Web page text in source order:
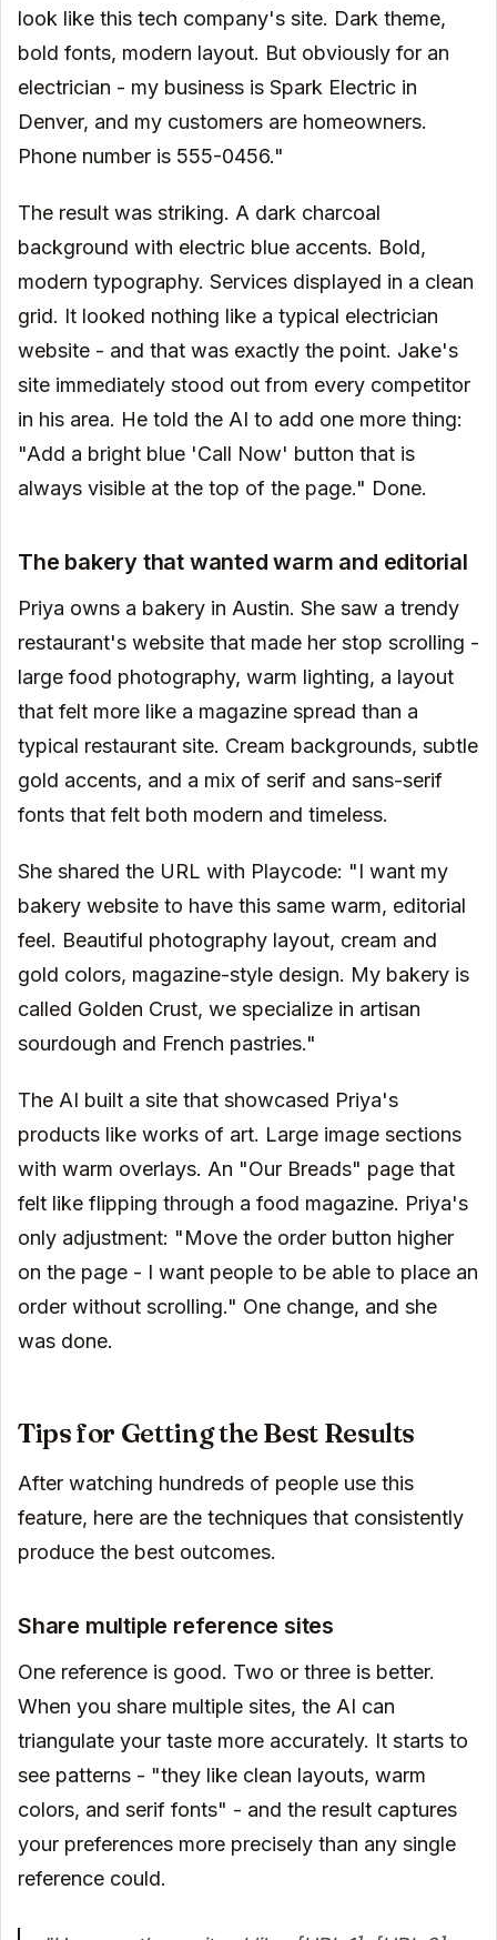
look like this tech company's site. Dark theme,
bold fonts, modern layout. But obviously for an
electrician - my business is Spark Electric in
Denver, and my customers are homeowners.
Phone number is 555-0456."
The result was striking. A dark charcoal
background with electric blue accents. Bold,
modern typography. Services displayed in a clean
grid. It looked nothing like a typical electrician
website - and that was exactly the point. Jake's
site immediately stood out from every competitor
in his area. He told the AI to add one more thing:
"Add a bright blue 'Call Now' button that is
always visible at the top of the page." Done.
The bakery that wanted warm and editorial
Priya owns a bakery in Austin. She saw a trendy
restaurant's website that made her stop scrolling -
large food photography, warm lighting, a layout
that felt more like a magazine spread than a
typical restaurant site. Cream backgrounds, subtle
gold accents, and a mix of serif and sans-serif
fonts that felt both modern and timeless.
She shared the URL with Playcode: "I want my
bakery website to have this same warm, editorial
feel. Beautiful photography layout, cream and
gold colors, magazine-style design. My bakery is
called Golden Crust, we specialize in artisan
sourdough and French pastries."
The AI built a site that showcased Priya's
products like works of art. Large image sections
with warm overlays. An "Our Breads" page that
felt like flipping through a food magazine. Priya's
only adjustment: "Move the order button higher
on the page - I want people to be able to place an
order without scrolling." One change, and she
was done.
Tips for Getting the Best Results
After watching hundreds of people use this
feature, here are the techniques that consistently
produce the best outcomes.
Share multiple reference sites
One reference is good. Two or three is better.
When you share multiple sites, the AI can
triangulate your taste more accurately. It starts to
see patterns - "they like clean layouts, warm
colors, and serif fonts" - and the result captures
your preferences more precisely than any single
reference could.